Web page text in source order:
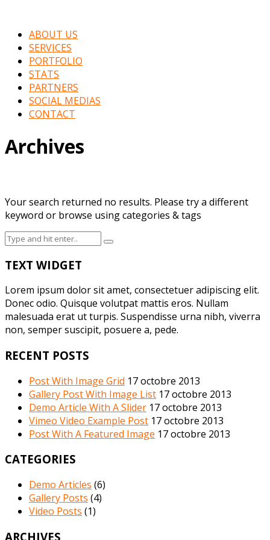
ABOUT US
SERVICES
PORTFOLIO
STATS
PARTNERS
SOCIAL MEDIAS
CONTACT
Archives
Your search returned no results. Please try a different
keyword or browse using categories & tags
TEXT WIDGET
Lorem ipsum dolor sit amet, consectetuer adipiscing elit.
Donec odio. Quisque volutpat mattis eros. Nullam
malesuada erat ut turpis. Suspendisse urna nibh, viverra
non, semper suscipit, posuere a, pede.
RECENT POSTS
Post With Image Grid 17 octobre 2013
Gallery Post With Image List 17 octobre 2013
Demo Article With A Slider 17 octobre 2013
Vimeo Video Example Post 17 octobre 2013
Post With A Featured Image 17 octobre 2013
CATEGORIES
Demo Articles (6)
Gallery Posts (4)
Video Posts (1)
ARCHIVES